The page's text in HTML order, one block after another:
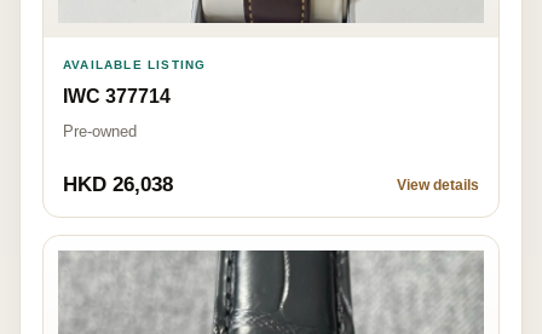
AVAILABLE LISTING
IWC 377714
Pre-owned
HKD 26,038 View details